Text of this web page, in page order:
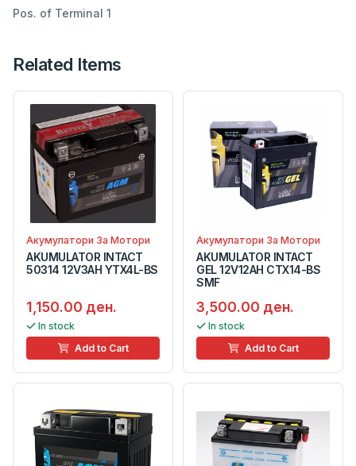
Pos. of Terminal 1
Related Items
Акумулатори За Мотори
AKUMULATOR INTACT
50314 12V3AH YTX4L-BS
1,150.00 ден.
In stock
Add to Cart
Акумулатори За Мотори
AKUMULATOR INTACT
GEL 12V12AH CTX14-BS
SMF
3,500.00 ден.
In stock
Add to Cart